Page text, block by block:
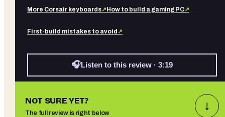
More Corsair keyboards↗ How to build a gaming PC↗
First-build mistakes to avoid ↗
🎧Listen to this review · 3:19
NOT SURE YET?
The full review is right below
↓